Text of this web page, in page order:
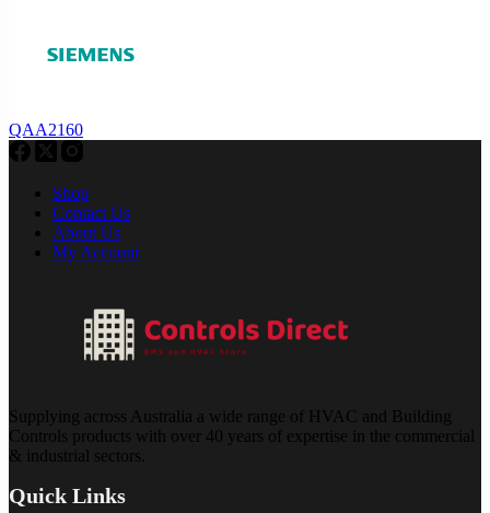
QAA2160
Shop
Contact Us
About Us
My Account
Supplying across Australia a wide range of HVAC and Building
Controls products with over 40 years of expertise in the commercial
& industrial sectors.
Quick Links